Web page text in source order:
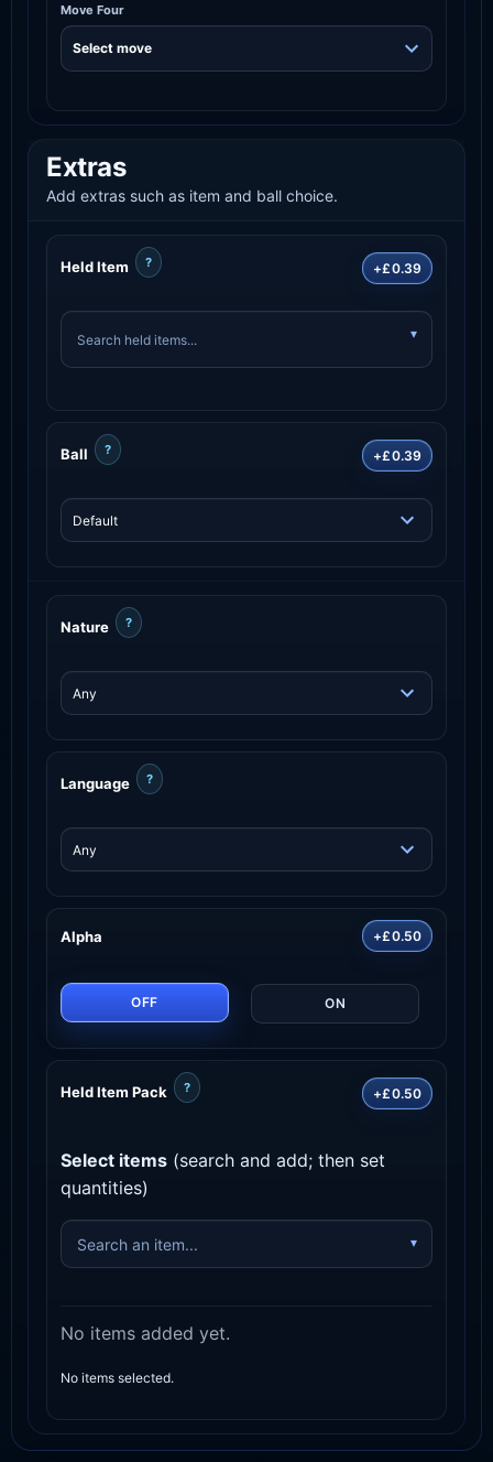
Move Four
Extras
Add extras such as item and ball choice.
Held Item ? +£0.39
Ball ? +£0.39
Nature ?
Language ?
Alpha +£0.50
OFF ON
Held Item Pack ? +£0.50
Select items (search and add; then set
quantities)
No items added yet.
No items selected.